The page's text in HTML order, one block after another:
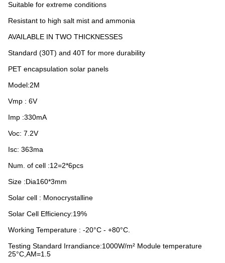
Suitable for extreme conditions
Resistant to high salt mist and ammonia
AVAILABLE IN TWO THICKNESSES
Standard (30T) and 40T for more durability
PET encapsulation solar panels
Model:2M
Vmp : 6V
Imp :330mA
Voc: 7.2V
Isc: 363ma
Num. of cell :12=2*6pcs
Size :Dia160*3mm
Solar cell : Monocrystalline
Solar Cell Efficiency:19%
Working Temperature : -20°C - +80°C.
Testing Standard Irrandiance:1000W/m² Module temperature
25°C,AM=1.5